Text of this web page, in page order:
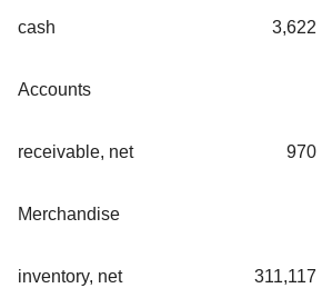
cash 3,622
Accounts
receivable, net 970
Merchandise
inventory, net 311,117